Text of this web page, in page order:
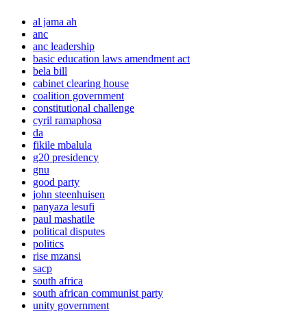
al jama ah
anc
anc leadership
basic education laws amendment act
bela bill
cabinet clearing house
coalition government
constitutional challenge
cyril ramaphosa
da
fikile mbalula
g20 presidency
gnu
good party
john steenhuisen
panyaza lesufi
paul mashatile
political disputes
politics
rise mzansi
sacp
south africa
south african communist party
unity government